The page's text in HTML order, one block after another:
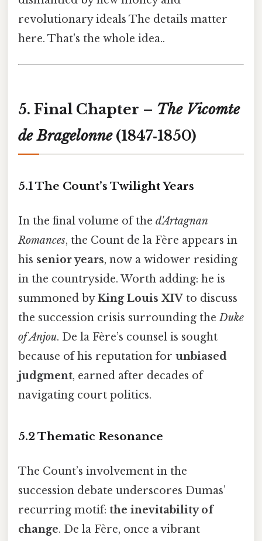
revolutionary ideals The details matter
here. That's the whole idea..
5. Final Chapter – The Vicomte
de Bragelonne(1847‑1850)
5.1 The Count’s Twilight Years
In the final volume of the d'Artagnan
Romances, the Count de la Fère appears in
his senior years, now a widower residing
in the countryside. Worth adding: he is
summoned byKing Louis XIV to discuss
the succession crisis surrounding theDuke
of Anjou. De la Fère’s counsel is sought
because of his reputation for unbiased
judgment, earned after decades of
navigating court politics.
5.2 Thematic Resonance
The Count’s involvement in the
succession debate underscores Dumas’
recurring motif: the inevitability of
change. De la Fère, once a vibrant